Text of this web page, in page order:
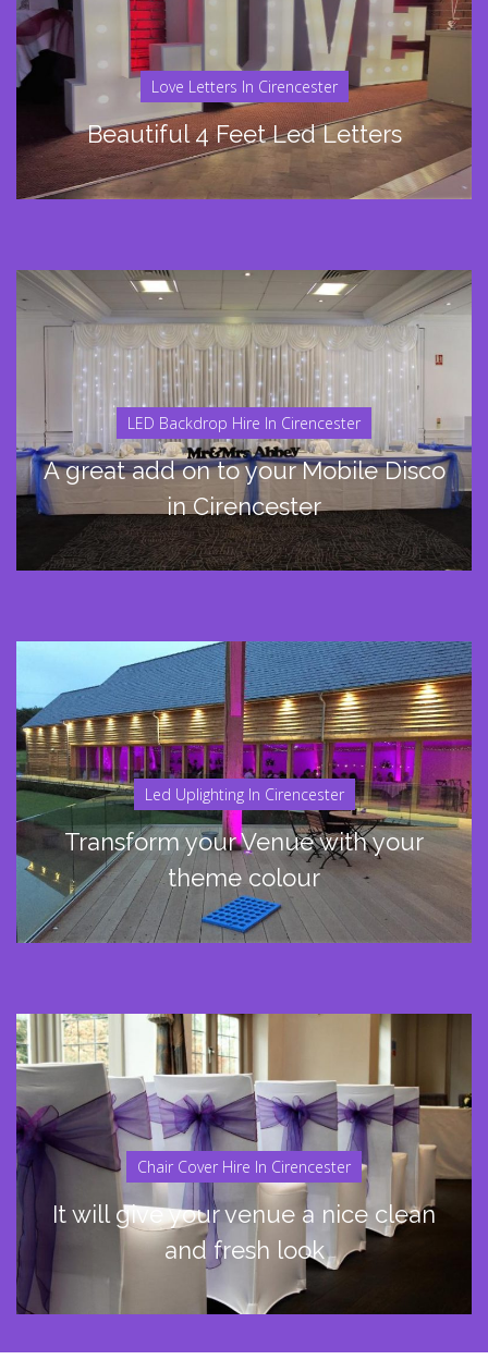
Love Letters In Cirencester
Beautiful 4 Feet Led Letters
LED Backdrop Hire In Cirencester
A great add on to your Mobile Disco
in Cirencester
Led Uplighting In Cirencester
Transform your Venue with your
theme colour
Chair Cover Hire In Cirencester
It will give your venue a nice clean
and fresh look